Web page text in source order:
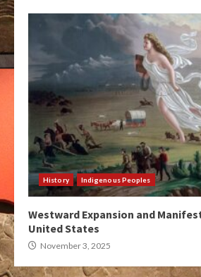
History Indigenous Peoples
Westward Expansion and
United States
November 3, 2025